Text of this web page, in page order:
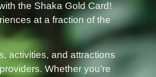
the Shaka Gold Card!
at a fraction of the
activities, and attractions
Whether you’re